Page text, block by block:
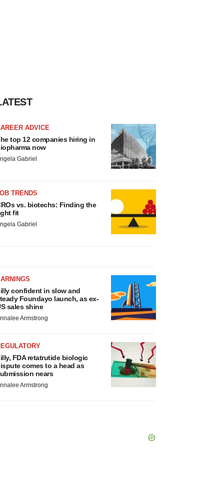
ADVICE
top 12 companies hiring in
now
Gabriel
TRENDS
vs. biotechs: Finding the
fit
Gabriel
confident in slow and
Foundayo launch, as ex-
sales shine
Armstrong
FDA retatrutide biologic
comes to a head as
nears
Armstrong